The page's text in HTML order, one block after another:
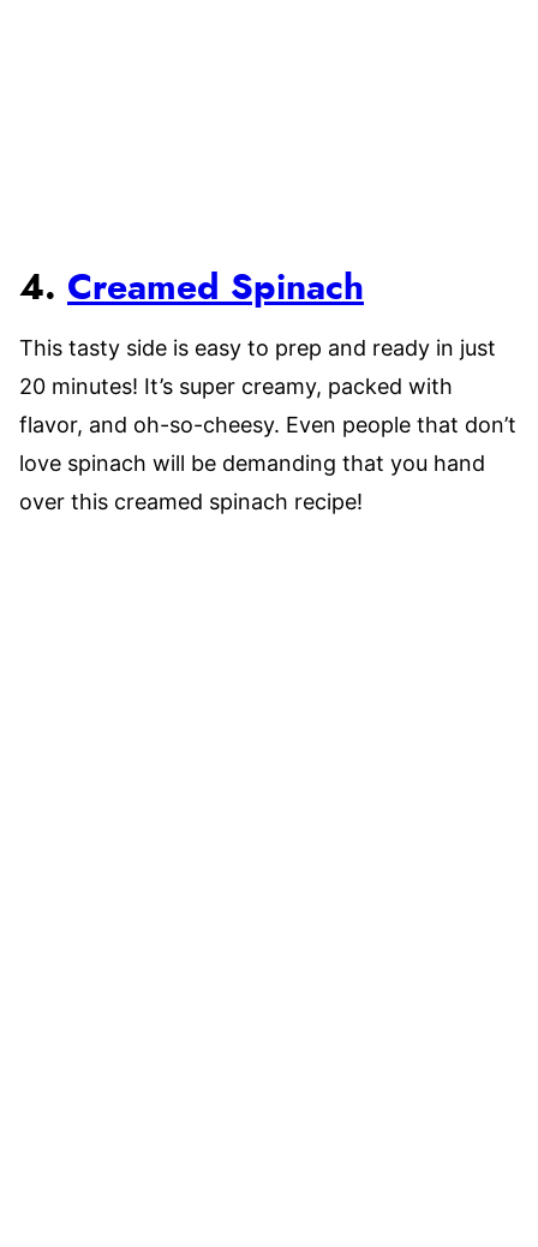
4. Creamed Spinach
This tasty side is easy to prep and ready in just
20 minutes! It’s super creamy, packed with
flavor, and oh-so-cheesy. Even people that don’t
love spinach will be demanding that you hand
over this creamed spinach recipe!